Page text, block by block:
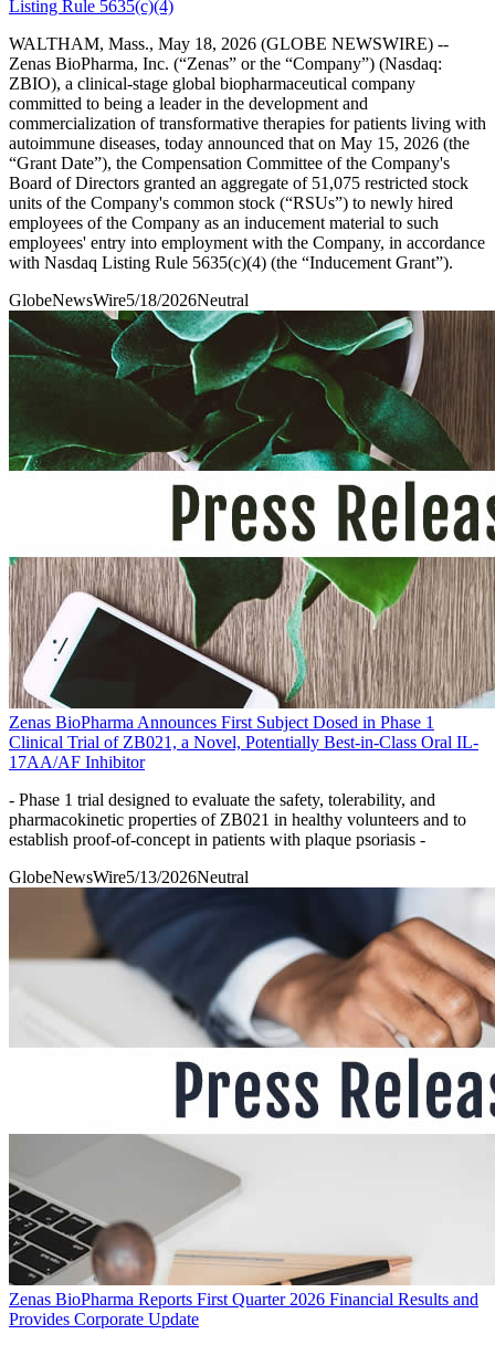
Listing Rule 5635(c)(4)
WALTHAM, Mass., May 18, 2026 (GLOBE NEWSWIRE) --
Zenas BioPharma, Inc. (“Zenas” or the “Company”) (Nasdaq:
ZBIO), a clinical-stage global biopharmaceutical company
committed to being a leader in the development and
commercialization of transformative therapies for patients living with
autoimmune diseases, today announced that on May 15, 2026 (the
“Grant Date”), the Compensation Committee of the Company's
Board of Directors granted an aggregate of 51,075 restricted stock
units of the Company's common stock (“RSUs”) to newly hired
employees of the Company as an inducement material to such
employees' entry into employment with the Company, in accordance
with Nasdaq Listing Rule 5635(c)(4) (the “Inducement Grant”).
GlobeNewsWire5/18/2026Neutral
Zenas BioPharma Announces First Subject Dosed in Phase 1
Clinical Trial of ZB021, a Novel, Potentially Best-in-Class Oral IL-
17AA/AF Inhibitor
- Phase 1 trial designed to evaluate the safety, tolerability, and
pharmacokinetic properties of ZB021 in healthy volunteers and to
establish proof-of-concept in patients with plaque psoriasis -
GlobeNewsWire5/13/2026Neutral
Zenas BioPharma Reports First Quarter 2026 Financial Results and
Provides Corporate Update